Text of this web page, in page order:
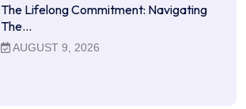
The Lifelong Commitment: Navigating
The…
AUGUST 9, 2026